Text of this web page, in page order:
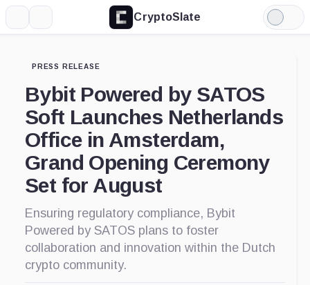
CryptoSlate
Light
Mode
PRESS RELEASE
Bybit Powered by SATOS
Soft Launches Netherlands
Office in Amsterdam,
Grand Opening Ceremony
Set for August
Ensuring regulatory compliance, Bybit
Powered by SATOS plans to foster
collaboration and innovation within the Dutch
crypto community.